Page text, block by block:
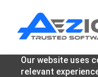
Our website uses
relevant